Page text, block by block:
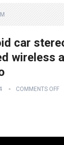
car
wireless
COMMENTS OFF